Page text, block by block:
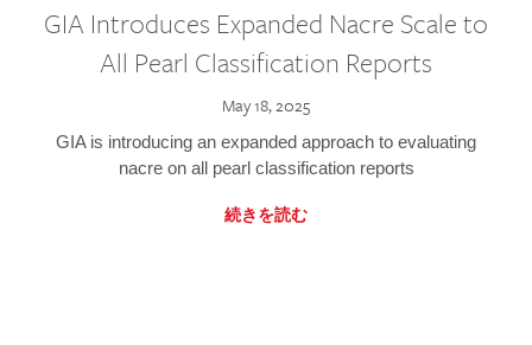
GIA Introduces Expanded Nacre Scale to
All Pearl Classification Reports
May 18, 2025
GIA is introducing an expanded approach to evaluating
nacre on all pearl classification reports
続きを読む